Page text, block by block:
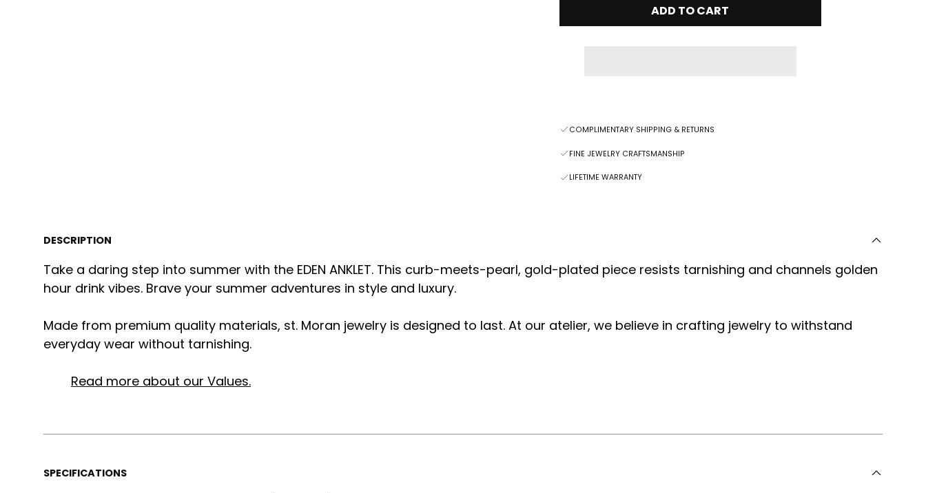
ADD TO CART
COMPLIMENTARY SHIPPING & RETURNS
FINE JEWELRY CRAFTSMANSHIP
LIFETIME WARRANTY
DESCRIPTION
Take a daring step into summer with the EDEN ANKLET. This curb-meets-pearl, gold-plated piece resists tarnishing and channels golden
hour drink vibes. Brave your summer adventures in style and luxury.
Made from premium quality materials, st. Moran jewelry is designed to last. At our atelier, we believe in crafting jewelry to withstand
everyday wear without tarnishing.
Read more about our Values.
SPECIFICATIONS